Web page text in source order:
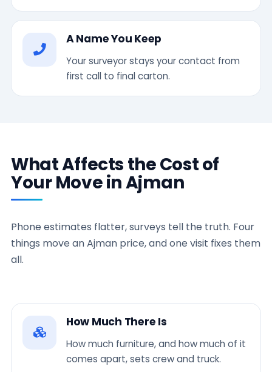
A Name You Keep
Your surveyor stays your contact from
first call to final carton.
What Affects the Cost of
Your Move in Ajman
Phone estimates flatter, surveys tell the truth. Four
things move an Ajman price, and one visit fixes them
all.
How Much There Is
How much furniture, and how much of it
comes apart, sets crew and truck.